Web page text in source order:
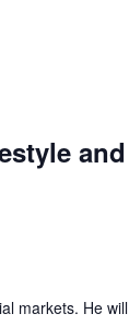
and
markets. He will